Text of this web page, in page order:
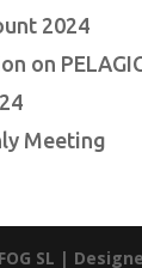
2024
on
Meeting
SL |